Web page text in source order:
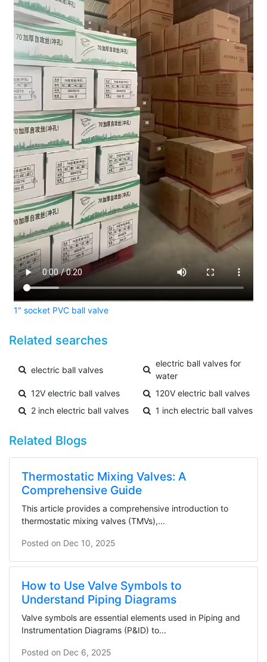
1" socket PVC ball valve
Related searches
electric ball valves
electric ball valves for
water
12V electric ball valves
120V electric ball valves
2 inch electric ball valves
1 inch electric ball valves
Related Blogs
Thermostatic Mixing Valves: A
Comprehensive Guide
This article provides a comprehensive introduction to
thermostatic mixing valves (TMVs),...
Posted on Dec 10, 2025
How to Use Valve Symbols to
Understand Piping Diagrams
Valve symbols are essential elements used in Piping and
Instrumentation Diagrams (P&ID) to...
Posted on Dec 6, 2025